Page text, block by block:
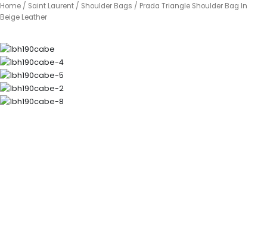
Home / Saint Laurent / Shoulder Bags / Prada Triangle Shoulder Bag In
Beige Leather